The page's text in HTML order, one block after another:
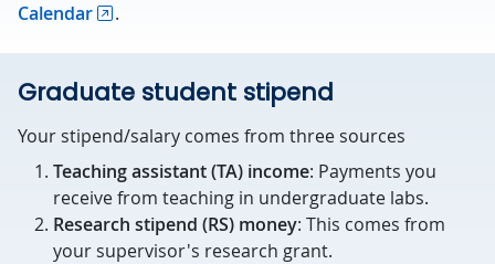
Calendar
.
Graduate student stipend
Your stipend/salary comes from three sources
Teaching assistant (TA) income: Payments you
receive from teaching in undergraduate labs.
Research stipend (RS) money: This comes from
your supervisor's research grant.